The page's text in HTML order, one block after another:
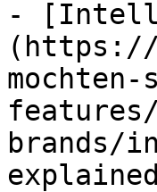
-
(https://
brands/